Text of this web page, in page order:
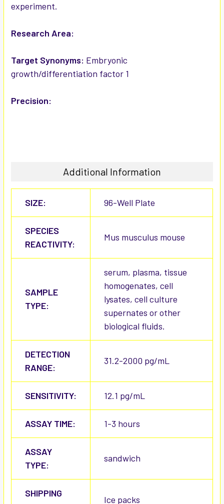
experiment.
Research Area:
Target Synonyms: Embryonic
growth/differentiation factor 1
Precision:
Additional Information
SIZE: 96-Well Plate
SPECIES
REACTIVITY:
Mus musculus mouse
SAMPLE
TYPE:
serum, plasma, tissue
homogenates, cell
lysates, cell culture
supernates or other
biological fluids.
DETECTION
RANGE:
31.2-2000 pg/mL
SENSITIVITY: 12.1 pg/mL
ASSAY TIME: 1-3 hours
ASSAY
TYPE:
sandwich
SHIPPING
Ice packs